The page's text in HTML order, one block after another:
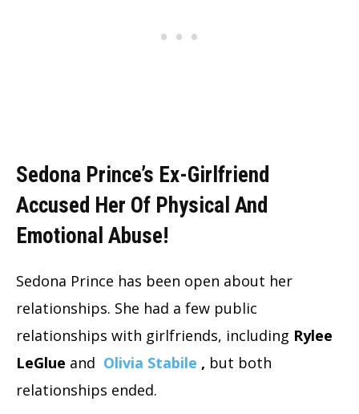
Sedona Prince’s Ex-Girlfriend
Accused Her Of Physical And
Emotional Abuse!
Sedona Prince has been open about her
relationships. She had a few public
relationships with girlfriends, including Rylee
LeGlue and Olivia Stabile , but both
relationships ended.